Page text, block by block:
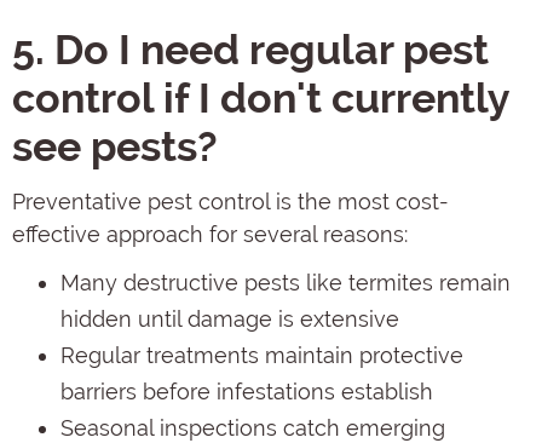
5. Do I need regular pest
control if I don't currently
see pests?
Preventative pest control is the most cost-
effective approach for several reasons:
Many destructive pests like termites remain
hidden until damage is extensive
Regular treatments maintain protective
barriers before infestations establish
Seasonal inspections catch emerging